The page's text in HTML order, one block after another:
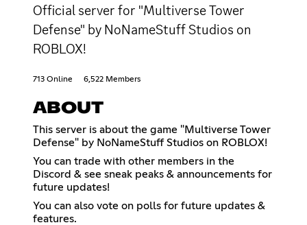
Official server for "Multiverse Tower
Defense" by NoNameStuff Studios on
ROBLOX!
713 Online 6,522 Members
ABOUT
This server is about the game "Multiverse Tower
Defense" by NoNameStuff Studios on ROBLOX!
You can trade with other members in the
Discord & see sneak peaks & announcements for
future updates!
You can also vote on polls for future updates &
features.